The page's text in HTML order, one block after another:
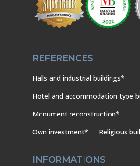
REFERENCES
Halls and industrial buildings*
Hotel and accommodation type
Monument reconstruction*
Own investment*
Religious
INFORMATIONS